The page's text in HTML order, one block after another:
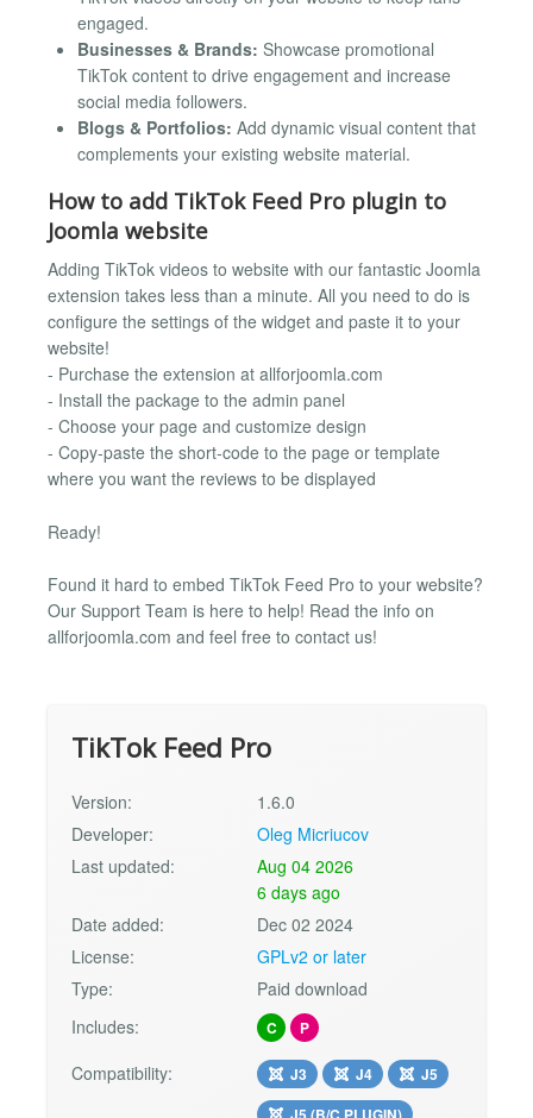
engaged.
Businesses & Brands: Showcase promotional
TikTok content to drive engagement and increase
social media followers.
Blogs & Portfolios: Add dynamic visual content that
complements your existing website material.
How to add TikTok Feed Pro plugin to
Joomla website
Adding TikTok videos to website with our fantastic Joomla
extension takes less than a minute. All you need to do is
configure the settings of the widget and paste it to your
website!
- Purchase the extension at allforjoomla.com
- Install the package to the admin panel
- Choose your page and customize design
- Copy-paste the short-code to the page or template
where you want the reviews to be displayed
Ready!
Found it hard to embed TikTok Feed Pro to your website?
Our Support Team is here to help! Read the info on
allforjoomla.com and feel free to contact us!
TikTok Feed Pro
Version:
1.6.0
Developer:
Oleg Micriucov
Last updated:
Aug 04 2026
6 days ago
Date added:
Dec 02 2024
License:
GPLv2 or later
Type:
Paid download
Includes:
C P
Compatibility: J3 J4
J5